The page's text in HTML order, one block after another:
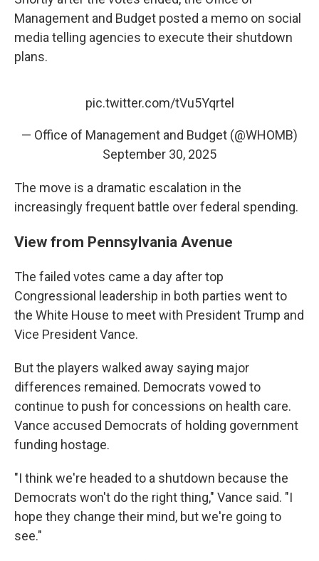
Management and Budget posted a memo on social
media telling agencies to execute their shutdown
plans.
pic.twitter.com/tVu5Yqrtel
— Office of Management and Budget (@WHOMB)
September 30, 2025
The move is a dramatic escalation in the
increasingly frequent battle over federal spending.
View from Pennsylvania Avenue
The failed votes came a day after top
Congressional leadership in both parties went to
the White House to meet with President Trump and
Vice President Vance.
But the players walked away saying major
differences remained. Democrats vowed to
continue to push for concessions on health care.
Vance accused Democrats of holding government
funding hostage.
"I think we're headed to a shutdown because the
Democrats won't do the right thing," Vance said. "I
hope they change their mind, but we're going to
see."